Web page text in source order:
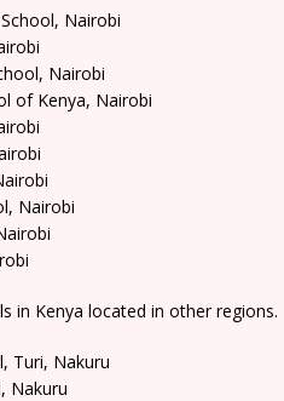
Nairobi
Nairobi
of Kenya, Nairobi
Nairobi
in Kenya located in other regions.
Turi, Nakuru
Nakuru